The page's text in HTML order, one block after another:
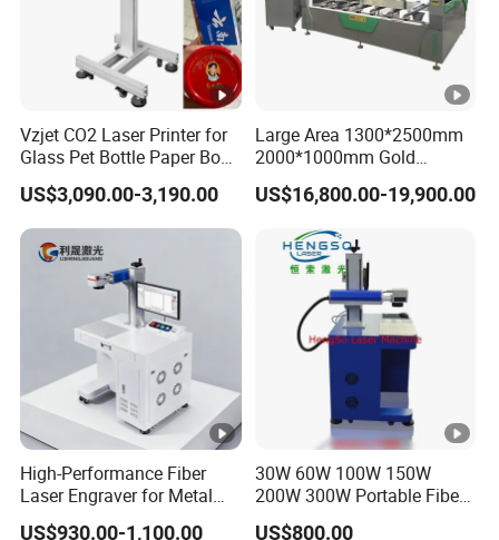
Vzjet CO2 Laser Printer for
Glass Pet Bottle Paper Box
and Wood Application
US$3,090.00-3,190.00
Large Area 1300*2500mm
2000*1000mm Gold
Stainless Steel Copper
Glass LED Light Mirror Fiber
Laser Sandblasting Sand
Coating Engraving Marking
Machine
US$16,800.00-19,900.00
High-Performance Fiber
Laser Engraver for Metal
and Nonmetal
US$930.00-1,100.00
30W 60W 100W 150W
200W 300W Portable Fiber
Laser Mini CNC Metal
US$800.00